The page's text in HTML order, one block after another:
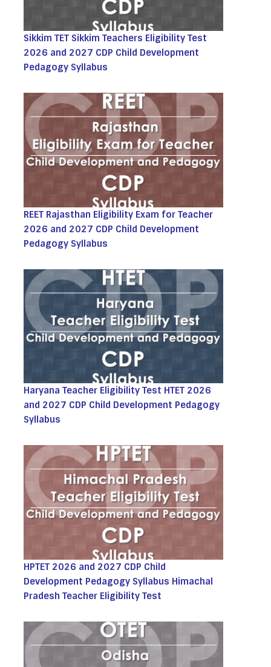
Sikkim TET Sikkim Teachers Eligibility Test
2026 and 2027 CDP Child Development
Pedagogy Syllabus
REET Rajasthan Eligibility Exam for Teacher
2026 and 2027 CDP Child Development
Pedagogy Syllabus
Haryana Teacher Eligibility Test HTET 2026
and 2027 CDP Child Development Pedagogy
Syllabus
HPTET 2026 and 2027 CDP Child
Development Pedagogy Syllabus Himachal
Pradesh Teacher Eligibility Test